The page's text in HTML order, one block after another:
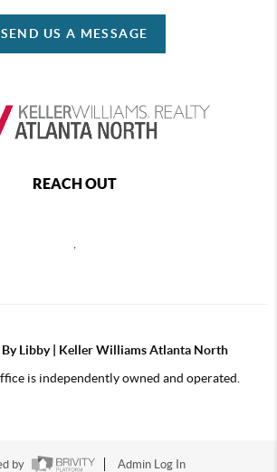
SEND US A MESSAGE
REACH OUT
By Libby | Keller Williams Atlanta North
is independently owned and operated.
by Admin Log In